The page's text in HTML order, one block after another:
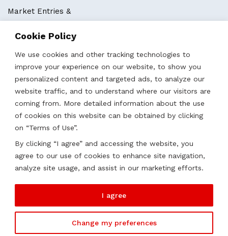
Cookie Policy
We use cookies and other tracking technologies to
improve your experience on our website, to show you
personalized content and targeted ads, to analyze our
website traffic, and to understand where our visitors are
coming from. More detailed information about the use
of cookies on this website can be obtained by clicking
on “Terms of Use”.
By clicking “I agree” and accessing the website, you
agree to our use of cookies to enhance site navigation,
analyze site usage, and assist in our marketing efforts.
Change my preferences
I agree
Market Entries &
Business Localization
Strategies, Structures & Systems
Other Services
Locations
Qatar
Saudi Arabia
Oman